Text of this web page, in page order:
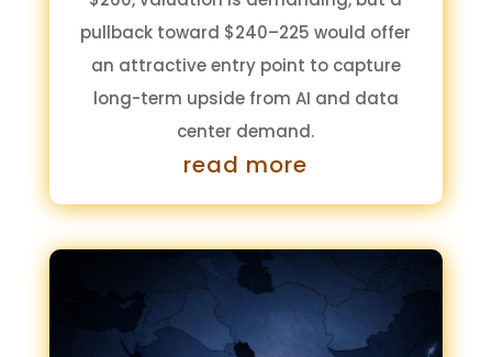
pullback toward $240–225 would offer
an attractive entry point to capture
long-term upside from AI and data
center demand.
read more